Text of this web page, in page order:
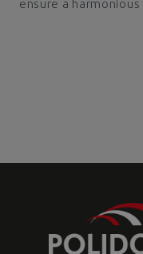
ensure a